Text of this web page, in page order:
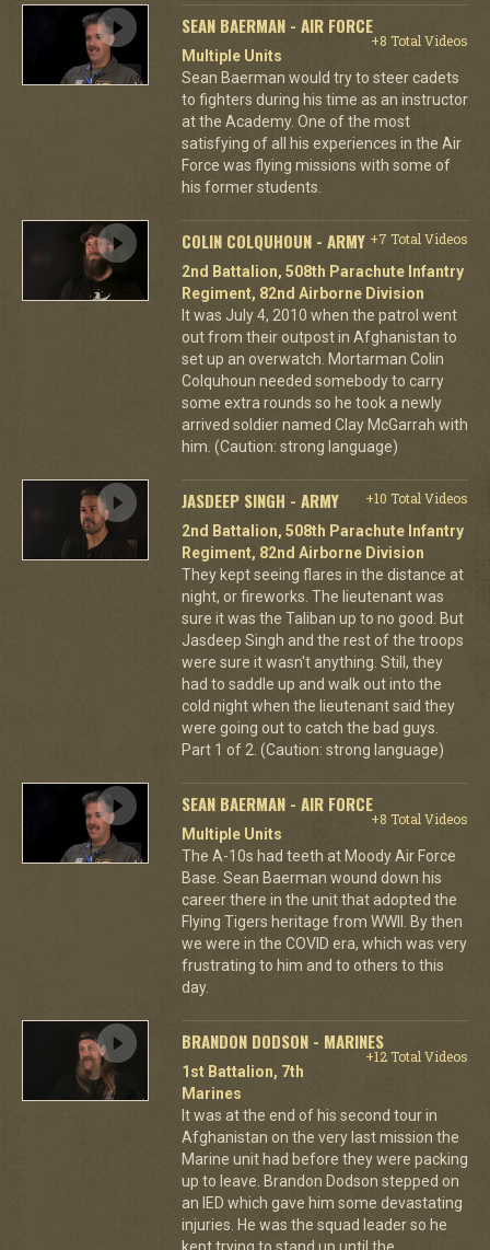
SEAN BAERMAN - AIR FORCE
+8 Total Videos
Multiple Units
Sean Baerman would try to steer cadets
to fighters during his time as an instructor
at the Academy. One of the most
satisfying of all his experiences in the Air
Force was flying missions with some of
his former students.
COLIN COLQUHOUN - ARMY +7 Total Videos
2nd Battalion, 508th Parachute Infantry
Regiment, 82nd Airborne Division
It was July 4, 2010 when the patrol went
out from their outpost in Afghanistan to
set up an overwatch. Mortarman Colin
Colquhoun needed somebody to carry
some extra rounds so he took a newly
arrived soldier named Clay McGarrah with
him. (Caution: strong language)
JASDEEP SINGH - ARMY
+10 Total Videos
2nd Battalion, 508th Parachute Infantry
Regiment, 82nd Airborne Division
They kept seeing flares in the distance at
night, or fireworks. The lieutenant was
sure it was the Taliban up to no good. But
Jasdeep Singh and the rest of the troops
were sure it wasn't anything. Still, they
had to saddle up and walk out into the
cold night when the lieutenant said they
were going out to catch the bad guys.
Part 1 of 2. (Caution: strong language)
SEAN BAERMAN - AIR FORCE
+8 Total Videos
Multiple Units
The A-10s had teeth at Moody Air Force
Base. Sean Baerman wound down his
career there in the unit that adopted the
Flying Tigers heritage from WWII. By then
we were in the COVID era, which was very
frustrating to him and to others to this
day.
BRANDON DODSON - MARINES
+12 Total Videos
1st Battalion, 7th
Marines
It was at the end of his second tour in
Afghanistan on the very last mission the
Marine unit had before they were packing
up to leave. Brandon Dodson stepped on
an IED which gave him some devastating
injuries. He was the squad leader so he
kept trying to stand up until the